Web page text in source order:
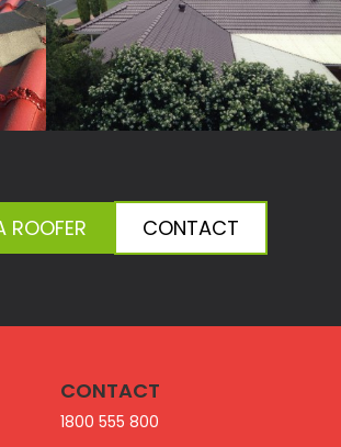
ROOFER CONTACT
CONTACT
1800 555 800